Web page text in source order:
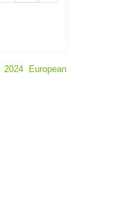
European